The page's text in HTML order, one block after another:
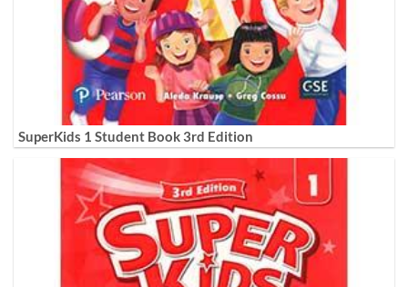
SuperKids 1 Student Book 3rd Edition